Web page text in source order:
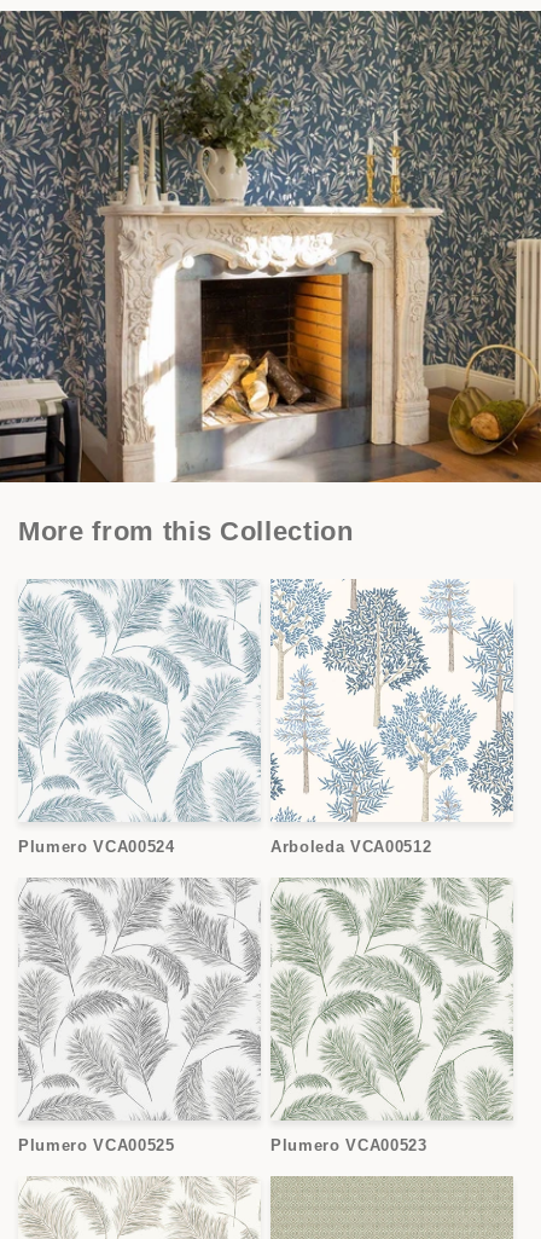
More from this Collection
Plumero VCA00524 Arboleda VCA00512
Plumero VCA00525 Plumero VCA00523